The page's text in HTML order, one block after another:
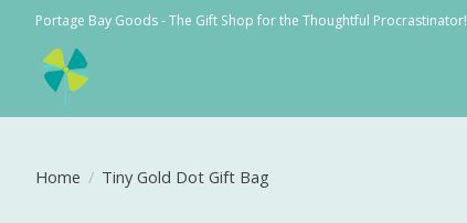
Portage Bay Goods - The Gift Shop for the Thoughtful Procrastinator!
Home / Tiny Gold Dot Gift Bag